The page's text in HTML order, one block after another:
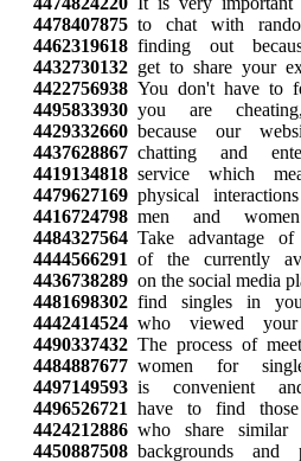
4478407875 to chat with
4462319618 finding out
4432730132 get to share your
4422756938 You don't have to
4495833930 you are
4429332660 because our
4437628867 chatting and
4419134818 service which
4479627169 physical
4416724798 men and
4484327564 Take advantage of
4444566291 of the currently
4436738289 on the social media
4481698302 find singles in
4442414524 who viewed
4490337432 The process of
4484887677 women for
4497149593 is convenient
4496526721 have to find
4424212886 who share similar
4450887508 backgrounds and